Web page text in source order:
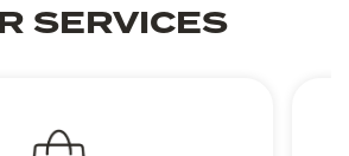
SERVICES